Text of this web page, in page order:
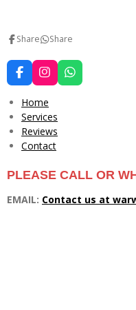
Share Share
F
a
c
e
b
o
o
k
I
n
s
t
a
g
r
a
W
h
Home
Services
Reviews
Contact
PLEASE CALL OR
EMAIL: Contact us at